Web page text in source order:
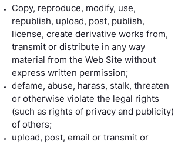
Copy, reproduce, modify, use,
republish, upload, post, publish,
license, create derivative works from,
transmit or distribute in any way
material from the Web Site without
express written permission;
defame, abuse, harass, stalk, threaten
or otherwise violate the legal rights
(such as rights of privacy and publicity)
of others;
upload, post, email or transmit or